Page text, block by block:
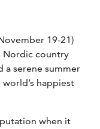
19-21)
Nordic country
a serene summer
happiest
when it